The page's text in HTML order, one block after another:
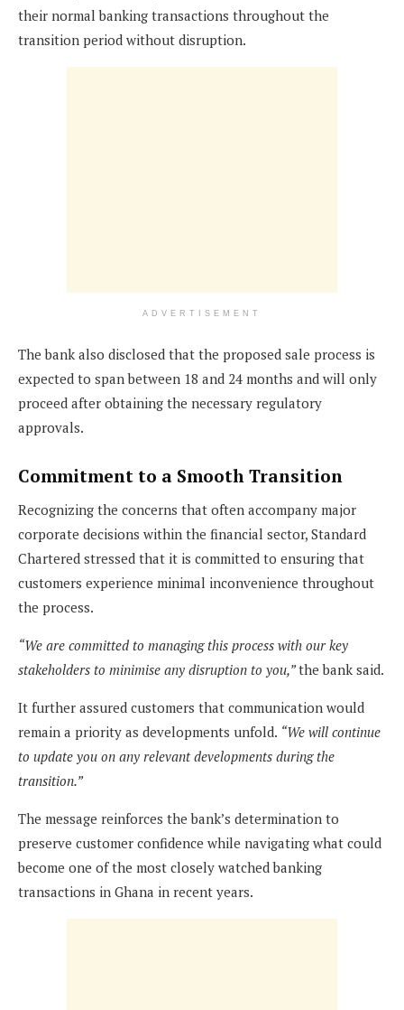
their normal banking transactions throughout the
transition period without disruption.
ADVERTISEMENT
The bank also disclosed that the proposed sale process is
expected to span between 18 and 24 months and will only
proceed after obtaining the necessary regulatory
approvals.
Commitment to a Smooth Transition
Recognizing the concerns that often accompany major
corporate decisions within the financial sector, Standard
Chartered stressed that it is committed to ensuring that
customers experience minimal inconvenience throughout
the process.
“We are committed to managing this process with our key
stakeholders to minimise any disruption to you,”the bank said.
It further assured customers that communication would
remain a priority as developments unfold. “We will continue
to update you on any relevant developments during the
transition.”
The message reinforces the bank’s determination to
preserve customer confidence while navigating what could
become one of the most closely watched banking
transactions in Ghana in recent years.